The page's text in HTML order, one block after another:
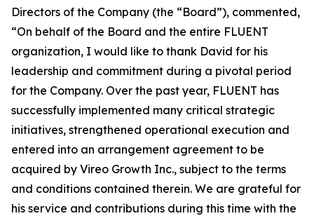
Directors of the Company (the “Board”), commented,
“On behalf of the Board and the entire FLUENT
organization, I would like to thank David for his
leadership and commitment during a pivotal period
for the Company. Over the past year, FLUENT has
successfully implemented many critical strategic
initiatives, strengthened operational execution and
entered into an arrangement agreement to be
acquired by Vireo Growth Inc., subject to the terms
and conditions contained therein. We are grateful for
his service and contributions during this time with the